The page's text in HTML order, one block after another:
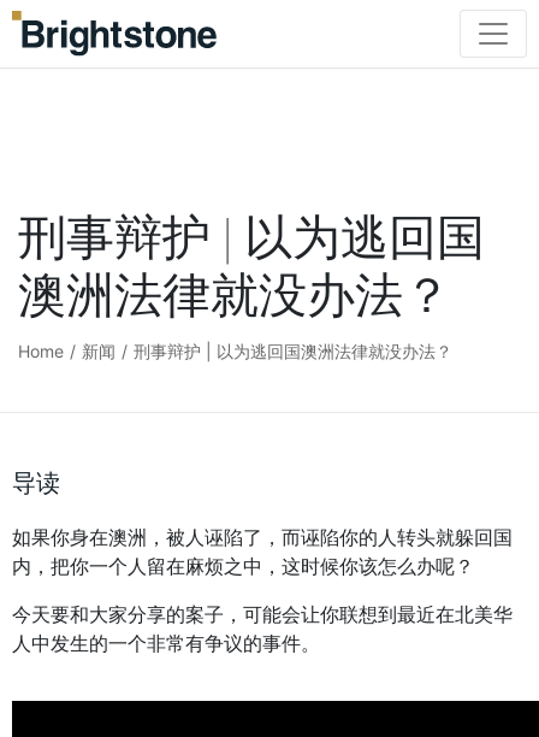
刑事辩护 | 以为逃回国
澳洲法律就没办法？
Home / 新闻 / 刑事辩护 | 以为逃回国澳洲法律就没办法？
导读
如果你身在澳洲，被人诬陷了，而诬陷你的人转头就躲回国
内，把你一个人留在麻烦之中，这时候你该怎么办呢？
今天要和大家分享的案子，可能会让你联想到最近在北美华
人中发生的一个非常有争议的事件。